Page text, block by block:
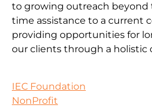
to growing outreach beyond
time assistance to a current
providing opportunities for
our clients through a holistic
IEC Foundation
NonProfit